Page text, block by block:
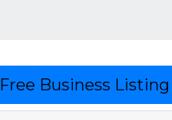
Free Business Listing